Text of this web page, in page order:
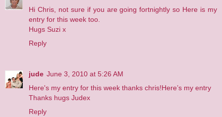
Hi Chris, not sure if you are going fortnightly so Here is my
entry for this week too.
Hugs Suzi x
Reply
jude June 3, 2010 at 5:26 AM
Here's my entry for this week thanks chris!Here’s my entry
Thanks hugs Judex
Reply